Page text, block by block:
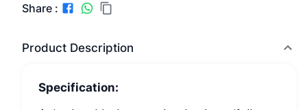
Share :
Product Description
Specification: